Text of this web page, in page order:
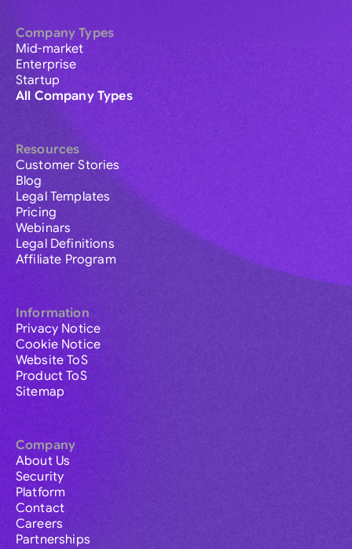
Company Types
Mid-market
Enterprise
Startup
All Company Types
Resources
Customer Stories
Blog
Legal Templates
Pricing
Webinars
Legal Definitions
Affiliate Program
Information
Privacy Notice
Cookie Notice
Website ToS
Product ToS
Sitemap
Company
About Us
Security
Platform
Contact
Careers
Partnerships